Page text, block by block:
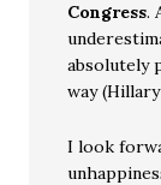
Congress.
absolutely
way
I look